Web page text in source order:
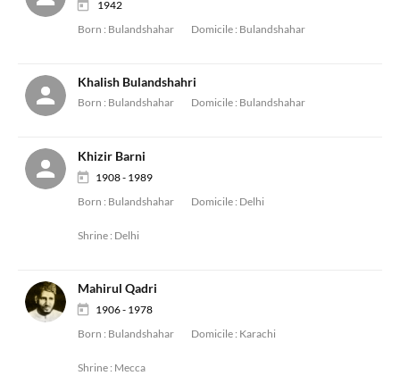
1942
Born : Bulandshahar Domicile : Bulandshahar
Khalish Bulandshahri
Born : Bulandshahar Domicile : Bulandshahar
Khizir Barni
1908 - 1989
Born : Bulandshahar Domicile : Delhi
Shrine : Delhi
Mahirul Qadri
1906 - 1978
Born : Bulandshahar Domicile : Karachi
Shrine : Mecca